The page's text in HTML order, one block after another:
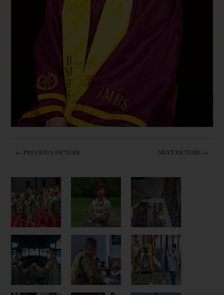
← PREVIOUS PICTURE NEXT PICTURE →